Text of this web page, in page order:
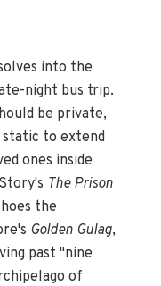
into the
night bus trip.
be private,
to extend
ones inside
The Prison
the
Golden Gulag,
past "nine
of